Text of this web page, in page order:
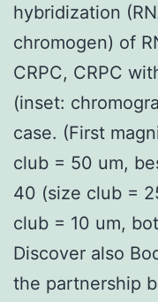
hybridization
chromogen) of
CRPC, CRPC
(inset:
case. (First
club = 50 um,
40 (size club =
club = 10 um,
Discover also
the partnership